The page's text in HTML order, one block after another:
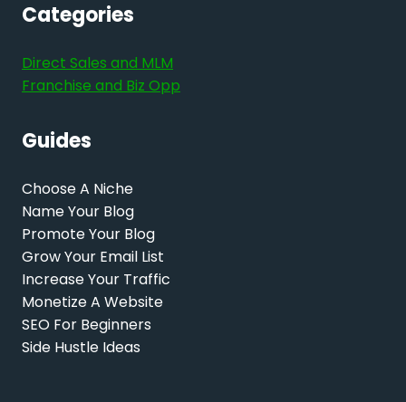
Categories
Direct Sales and MLM
Franchise and Biz Opp
Guides
Choose A Niche
Name Your Blog
Promote Your Blog
Grow Your Email List
Increase Your Traffic
Monetize A Website
SEO For Beginners
Side Hustle Ideas